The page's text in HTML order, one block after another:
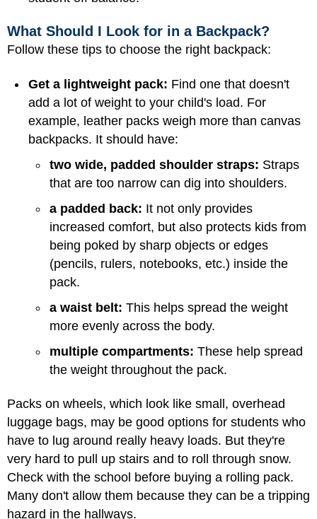
What Should I Look for in a Backpack?
Follow these tips to choose the right backpack:
Get a lightweight pack: Find one that doesn't
add a lot of weight to your child's load. For
example, leather packs weigh more than canvas
backpacks. It should have:
two wide, padded shoulder straps: Straps
that are too narrow can dig into shoulders.
a padded back: It not only provides
increased comfort, but also protects kids from
being poked by sharp objects or edges
(pencils, rulers, notebooks, etc.) inside the
pack.
a waist belt: This helps spread the weight
more evenly across the body.
multiple compartments: These help spread
the weight throughout the pack.
Packs on wheels, which look like small, overhead
luggage bags, may be good options for students who
have to lug around really heavy loads. But they're
very hard to pull up stairs and to roll through snow.
Check with the school before buying a rolling pack.
Many don't allow them because they can be a tripping
hazard in the hallways.